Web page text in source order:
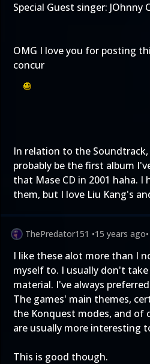
Special Guest singer: JOhnny
OMG I love you for posting
concur
In relation to the
probably be the first album
that Mase CD in 2001 haha.
them, but I love Liu Kang's
ThePredator151 •15 years ago•
I like these alot more than I
myself to. I usually don't
material. I've always
The games' main themes,
the Konquest modes, and of
are usually more interesting
This is good though.